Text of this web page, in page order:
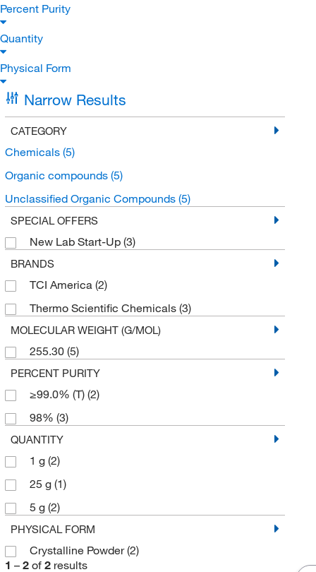
Percent Purity
Quantity
Physical Form
Narrow Results
CATEGORY
Chemicals (5)
Organic compounds (5)
Unclassified Organic Compounds (5)
SPECIAL OFFERS
New Lab Start-Up (3)
BRANDS
TCI America (2)
Thermo Scientific Chemicals (3)
MOLECULAR WEIGHT (G/MOL)
255.30 (5)
PERCENT PURITY
≥99.0% (T) (2)
98% (3)
QUANTITY
1 g (2)
25 g (1)
5 g (2)
PHYSICAL FORM
Crystalline Powder(2)
1 – 2 of 2 results